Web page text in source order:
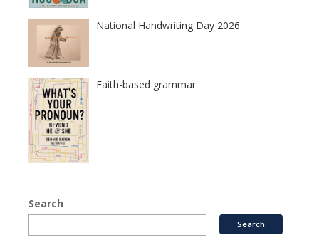
National Handwriting Day 2026
Faith-based grammar
Search